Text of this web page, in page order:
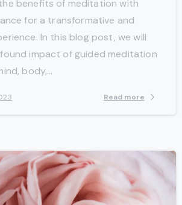
benefits of meditation with
for a transformative and
In this blog post, we will
impact of guided meditation
body,...
Read more